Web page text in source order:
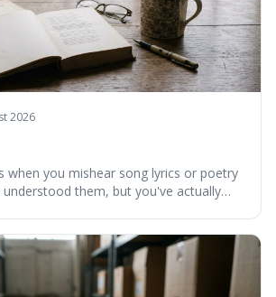
2026
when you mishear song lyrics or poetry
understood them, but you've actually
inventing a completely different
what we th